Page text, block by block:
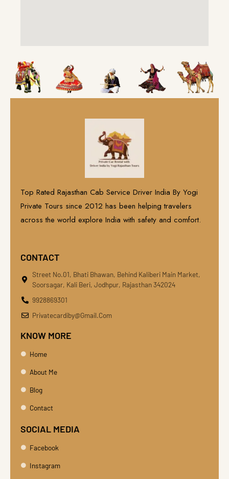
Top Rated Rajasthan Cab Service Driver India By Yogi
Private Tours since 2012 has been helping travelers
across the world explore India with safety and comfort.
CONTACT
Street No.01, Bhati Bhawan, Behind Kaliberi Main Market,
Soorsagar, Kali Beri, Jodhpur, Rajasthan 342024
9928869301
Privatecardiby@gmail.com
KNOW MORE
Home
About Me
Blog
Contact
SOCIAL MEDIA
Facebook
Instagram